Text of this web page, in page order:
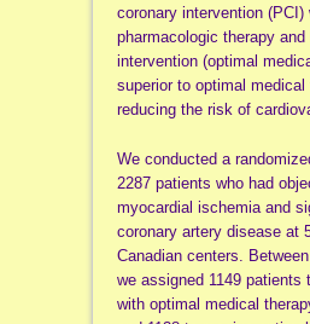
coronary intervention (PCI)
pharmacologic therapy
intervention (optimal
superior to optimal medical
reducing the risk of
We conducted a
2287 patients who had
myocardial ischemia and
coronary artery disease at
Canadian centers.
we assigned 1149 patients
with optimal medical